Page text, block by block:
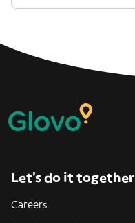
Let’s do it together
Careers